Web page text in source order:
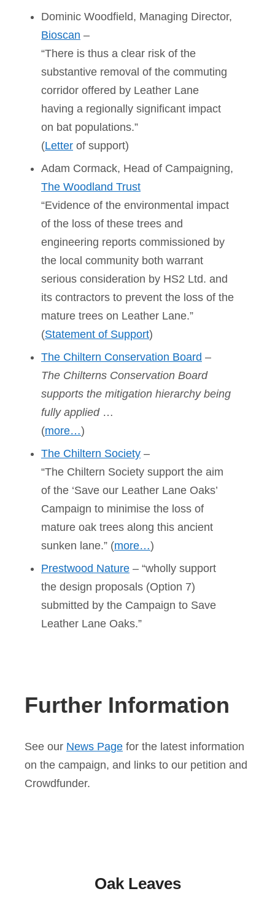
Dominic Woodfield, Managing Director,
Bioscan –
“There is thus a clear risk of the
substantive removal of the commuting
corridor offered by Leather Lane
having a regionally significant impact
on bat populations.”
(Letter of support)
Adam Cormack, Head of Campaigning,
The Woodland Trust
“Evidence of the environmental impact
of the loss of these trees and
engineering reports commissioned by
the local community both warrant
serious consideration by HS2 Ltd. and
its contractors to prevent the loss of the
mature trees on Leather Lane.”
(Statement of Support)
The Chiltern Conservation Board –
The Chilterns Conservation Board
supports the mitigation hierarchy being
fully applied…
(more…)
The Chiltern Society –
“The Chiltern Society support the aim
of the ‘Save our Leather Lane Oaks’
Campaign to minimise the loss of
mature oak trees along this ancient
sunken lane.” (more…)
Prestwood Nature – “wholly support
the design proposals (Option 7)
submitted by the Campaign to Save
Leather Lane Oaks.”
Further Information
See our News Page for the latest information
on the campaign, and links to our petition and
Crowdfunder.
Oak Leaves